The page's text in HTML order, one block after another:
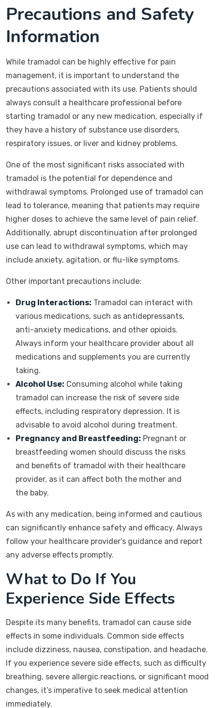
Precautions and Safety
Information
While tramadol can be highly effective for pain
management, it is important to understand the
precautions associated with its use. Patients should
always consult a healthcare professional before
starting tramadol or any new medication, especially if
they have a history of substance use disorders,
respiratory issues, or liver and kidney problems.
One of the most significant risks associated with
tramadol is the potential for dependence and
withdrawal symptoms. Prolonged use of tramadol can
lead to tolerance, meaning that patients may require
higher doses to achieve the same level of pain relief.
Additionally, abrupt discontinuation after prolonged
use can lead to withdrawal symptoms, which may
include anxiety, agitation, or flu-like symptoms.
Other important precautions include:
Drug Interactions: Tramadol can interact with
various medications, such as antidepressants,
anti-anxiety medications, and other opioids.
Always inform your healthcare provider about all
medications and supplements you are currently
taking.
Alcohol Use: Consuming alcohol while taking
tramadol can increase the risk of severe side
effects, including respiratory depression. It is
advisable to avoid alcohol during treatment.
Pregnancy and Breastfeeding: Pregnant or
breastfeeding women should discuss the risks
and benefits of tramadol with their healthcare
provider, as it can affect both the mother and
the baby.
As with any medication, being informed and cautious
can significantly enhance safety and efficacy. Always
follow your healthcare provider’s guidance and report
any adverse effects promptly.
What to Do If You
Experience Side Effects
Despite its many benefits, tramadol can cause side
effects in some individuals. Common side effects
include dizziness, nausea, constipation, and headache.
If you experience severe side effects, such as difficulty
breathing, severe allergic reactions, or significant mood
changes, it’s imperative to seek medical attention
immediately.